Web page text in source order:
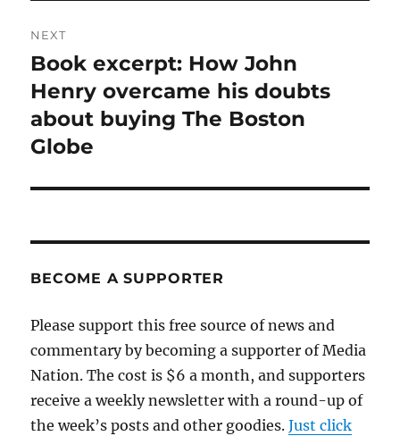
NEXT
Next
post:
Book excerpt: How John
Henry overcame his doubts
about buying The Boston
Globe
BECOME A SUPPORTER
Please support this free source of news and
commentary by becoming a supporter of Media
Nation. The cost is $6 a month, and supporters
receive a weekly newsletter with a round-up of
the week’s posts and other goodies.Just click